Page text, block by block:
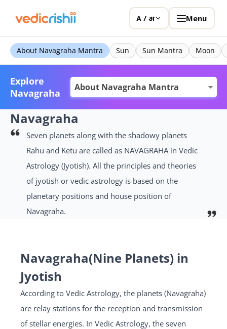
A / अ Menu
About Navagraha Mantra Sun Sun Mantra Moon
Explore
Navagraha
Navagraha
Seven planets along with the shadowy planets
Rahu and Ketu are called as NAVAGRAHA in Vedic
Astrology (Jyotish). All the principles and theories
of jyotish or vedic astrology is based on the
planetary positions and house position of
Navagraha.
Navagraha(Nine Planets) in
Jyotish
According to Vedic Astrology, the planets (Navagraha)
are relay stations for the reception and transmission
of stellar energies. In Vedic Astrology, the seven